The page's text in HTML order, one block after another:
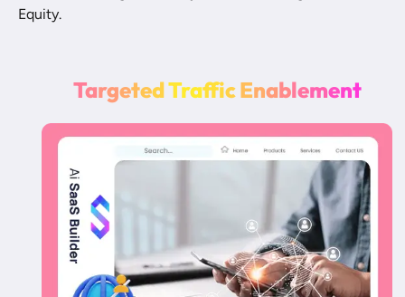
Equity.
TargetedTrafficEnablement